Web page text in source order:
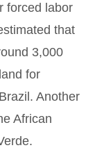
forced labor
that
3,000
for
Another
African